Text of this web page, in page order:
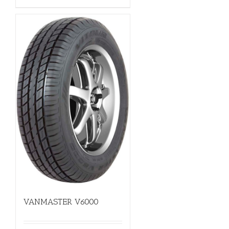
VANMASTER V6000